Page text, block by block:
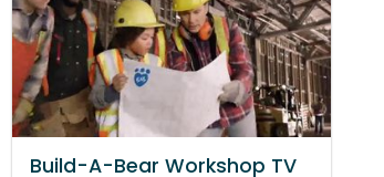
Build-A-Bear Workshop TV